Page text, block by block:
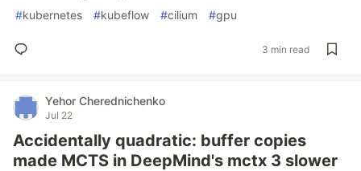
#kubernetes #kubeflow #cilium #gpu
3 min read
Yehor Cherednichenko
Jul 22
Accidentally quadratic: buffer copies
made MCTS in DeepMind's mctx 3 slower